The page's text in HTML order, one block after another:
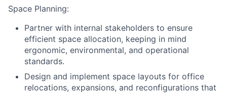
Space Planning:
Partner with internal stakeholders to ensure
efficient space allocation, keeping in mind
ergonomic, environmental, and operational
standards.
Design and implement space layouts for office
relocations, expansions, and reconfigurations that